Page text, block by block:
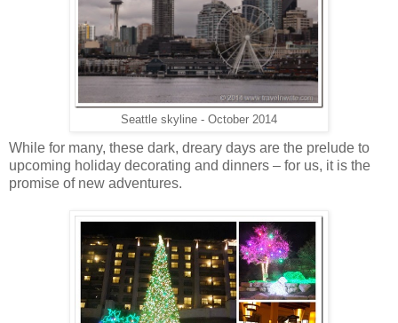
Seattle skyline - October 2014
While for many, these dark, dreary days are the prelude to
upcoming holiday decorating and dinners – for us, it is the
promise of new adventures.